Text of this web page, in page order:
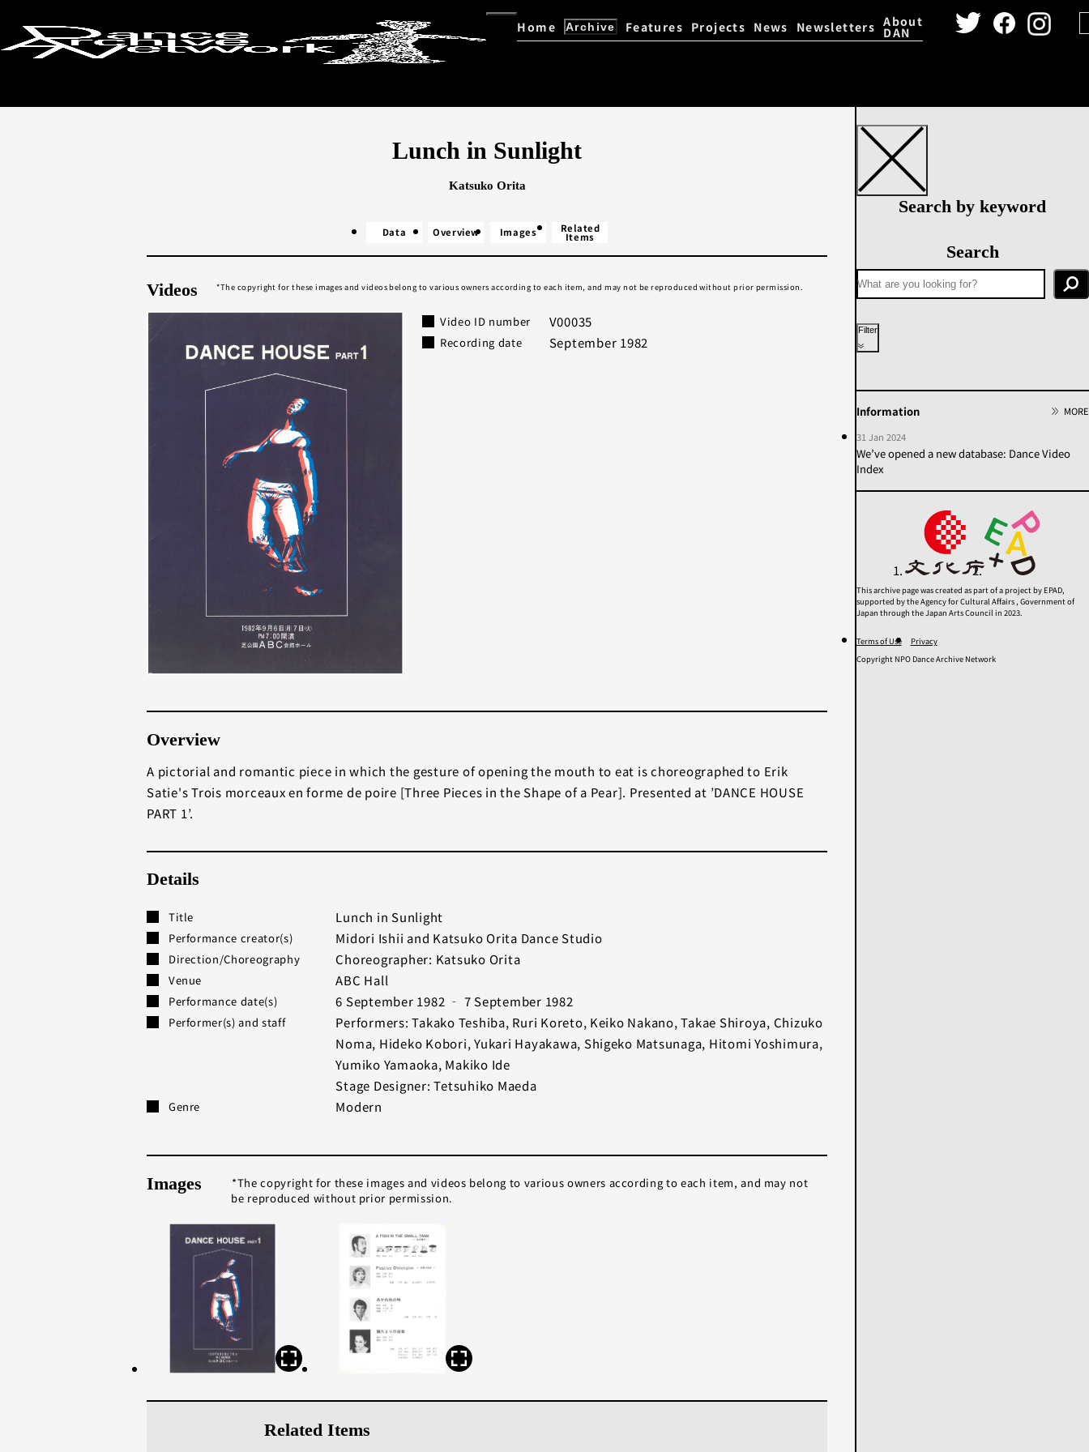
Home Archive
Explore the Archive
Features Projects News Newsletters About
DAN
Lunch in Sunlight
Katsuko Orita
Data Overview Images Related
Items
Videos The copyright for these images and videos belong to various owners according to each item, and may not be reproduced without prior permission.
Video ID number V00035
Recording date September 1982
Overview
A pictorial and romantic piece in which the gesture of opening the mouth to eat is choreographed to Erik
Satie's Trois morceaux en forme de poire [Three Pieces in the Shape of a Pear]. Presented at ’DANCE HOUSE
PART 1’.
Details
Title Lunch in Sunlight
Performance creator(s) Midori Ishii and Katsuko Orita Dance Studio
Direction/Choreography Choreographer: Katsuko Orita
Venue ABC Hall
Performance date(s) 6 September 1982 ‐ 7 September 1982
Performer(s) and staff
Performers: Takako Teshiba, Ruri Koreto, Keiko Nakano, Takae Shiroya, Chizuko
Noma, Hideko Kobori, Yukari Hayakawa, Shigeko Matsunaga, Hitomi Yoshimura,
Yumiko Yamaoka, Makiko Ide
Stage Designer: Tetsuhiko Maeda
Genre Modern
Images
The copyright for these images and videos belong to various owners according to each item, and may not
be reproduced without prior permission.
Related Items
Search by keyword
Search
Year performed
1960s
1950年代以前
Unknown
Category
Contemporary
Butoh
Performance
Search
Filter
Information
MORE
31 Jan 2024
We’ve opened a new database: Dance Video
Index
This archive page was created as part of a project by EPAD,
supported by the Agency for Cultural Affairs , Government of
Japan through the Japan Arts Council in 2023.
Terms of Use
Privacy
Copyright NPO Dance Archive Network